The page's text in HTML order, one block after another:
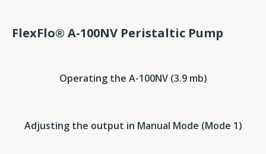
FlexFlo® A-100NV Peristaltic Pump
Operating the A-100NV (3.9 mb)
Adjusting the output in Manual Mode (Mode 1)